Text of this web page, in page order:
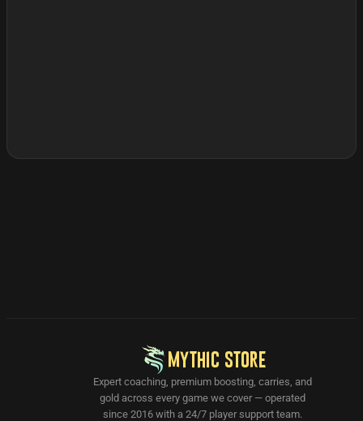
MYTHIC STORE
Expert coaching, premium boosting, carries, and
gold across every game we cover — operated
since 2016 with a 24/7 player support team.